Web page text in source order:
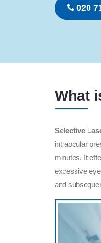
020
What
Selective
intraocular
minutes. It
excessive
and